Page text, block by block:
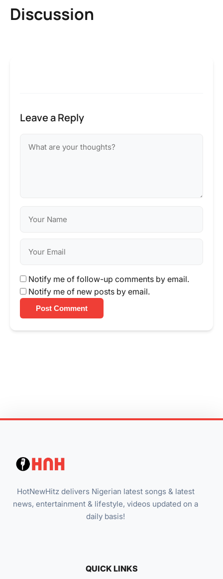
Discussion
Leave a Reply
Notify me of follow-up comments by email.
Notify me of new posts by email.
Post Comment
HotNewHitz delivers Nigerian latest songs & latest
news, entertainment & lifestyle, videos updated on a
daily basis!
QUICK LINKS